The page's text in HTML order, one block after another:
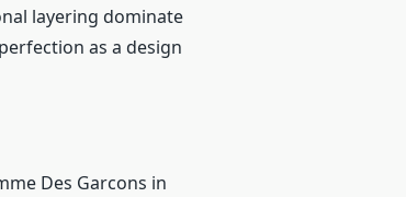
layering dominate
as a design
Des Garcons in